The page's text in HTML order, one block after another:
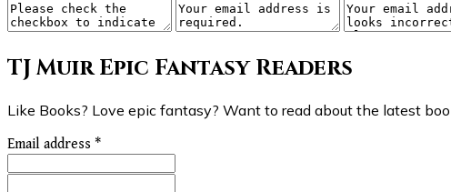
TJ Muir Epic Fantasy Readers
Like Books? Love epic fantasy? Want to read about the latest
Email address *